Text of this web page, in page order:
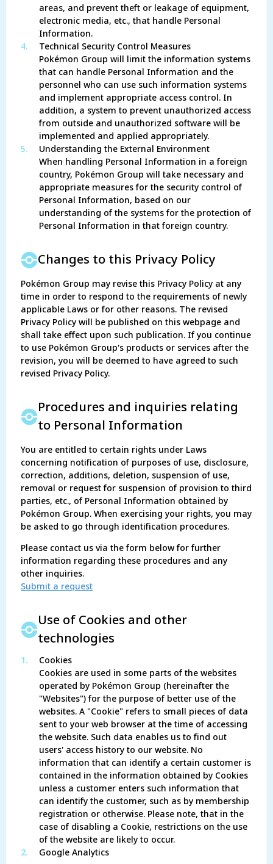
areas, and prevent theft or leakage of equipment,
electronic media, etc., that handle Personal
Information.
4.
Technical Security Control Measures
Pokémon Group will limit the information systems
that can handle Personal Information and the
personnel who can use such information systems
and implement appropriate access control. In
addition, a system to prevent unauthorized access
from outside and unauthorized software will be
implemented and applied appropriately.
5.
Understanding the External Environment
When handling Personal Information in a foreign
country, Pokémon Group will take necessary and
appropriate measures for the security control of
Personal Information, based on our
understanding of the systems for the protection of
Personal Information in that foreign country.
Changes to this Privacy Policy
Pokémon Group may revise this Privacy Policy at any
time in order to respond to the requirements of newly
applicable Laws or for other reasons. The revised
Privacy Policy will be published on this webpage and
shall take effect upon such publication. If you continue
to use Pokémon Group's products or services after the
revision, you will be deemed to have agreed to such
revised Privacy Policy.
Procedures and inquiries relating
to Personal Information
You are entitled to certain rights under Laws
concerning notification of purposes of use, disclosure,
correction, additions, deletion, suspension of use,
removal or request for suspension of provision to third
parties, etc., of Personal Information obtained by
Pokémon Group. When exercising your rights, you may
be asked to go through identification procedures.
Please contact us via the form below for further
information regarding these procedures and any
other inquiries.
Submit a request
Use of Cookies and other
technologies
1.
Cookies
Cookies are used in some parts of the websites
operated by Pokémon Group (hereinafter the
"Websites") for the purpose of better use of the
websites. A "Cookie" refers to small pieces of data
sent to your web browser at the time of accessing
the website. Such data enables us to find out
users' access history to our website. No
information that can identify a certain customer is
contained in the information obtained by Cookies
unless a customer enters such information that
can identify the customer, such as by membership
registration or otherwise. Please note, that in the
case of disabling a Cookie, restrictions on the use
of the website are likely to occur.
2.
Google Analytics